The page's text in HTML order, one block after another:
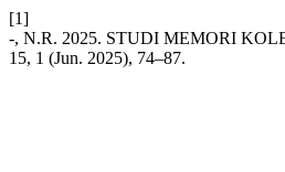
[1]
-, N.R. 2025. STUDI MEMORI
15, 1 (Jun. 2025), 74–87.